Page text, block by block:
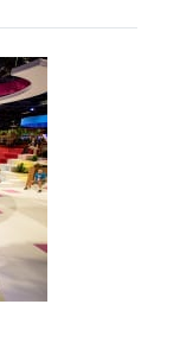
[…]